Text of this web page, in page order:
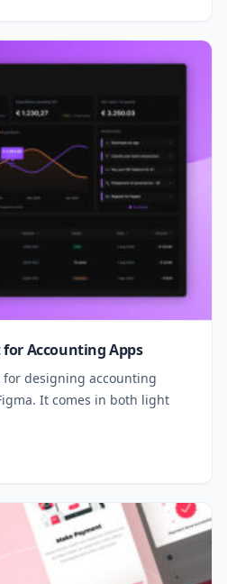
Accounting Apps
for designing accounting
It comes in both light